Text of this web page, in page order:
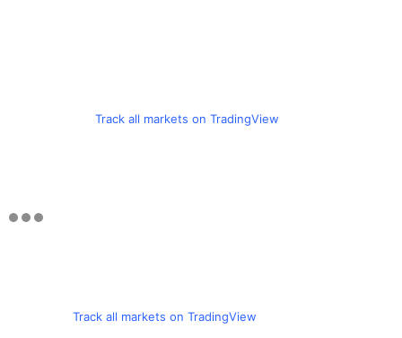
Track all markets on TradingView
Track all markets on TradingView